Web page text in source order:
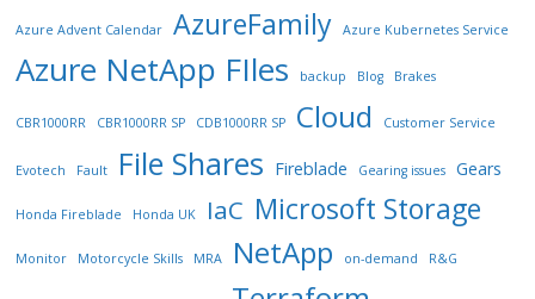
Azure Advent Calendar AzureFamily Azure Kubernetes Service
Azure NetApp FIles backup Blog Brakes
CBR1000RR CBR1000RR SP CDB1000RR SP Cloud Customer Service
Evotech Fault File Shares Fireblade Gearing issues Gears
Honda Fireblade Honda UK IaC Microsoft Storage
Monitor Motorcycle Skills MRA NetApp on-demand R&G